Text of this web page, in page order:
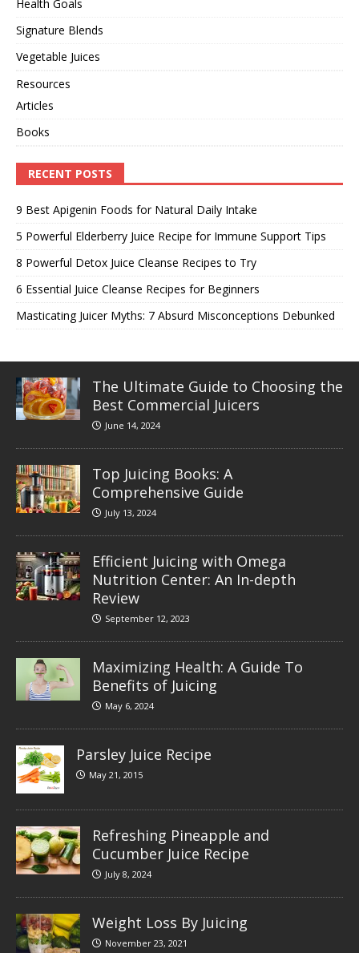
Health Goals
Signature Blends
Vegetable Juices
Resources
Articles
Books
RECENT POSTS
9 Best Apigenin Foods for Natural Daily Intake
5 Powerful Elderberry Juice Recipe for Immune Support Tips
8 Powerful Detox Juice Cleanse Recipes to Try
6 Essential Juice Cleanse Recipes for Beginners
Masticating Juicer Myths: 7 Absurd Misconceptions Debunked
The Ultimate Guide to Choosing the
Best Commercial Juicers
June 14, 2024
Top Juicing Books: A
Comprehensive Guide
July 13, 2024
Efficient Juicing with Omega
Nutrition Center: An In-depth
Review
September 12, 2023
Maximizing Health: A Guide To
Benefits of Juicing
May 6, 2024
Parsley Juice Recipe
May 21, 2015
Refreshing Pineapple and
Cucumber Juice Recipe
July 8, 2024
Weight Loss By Juicing
November 23, 2021